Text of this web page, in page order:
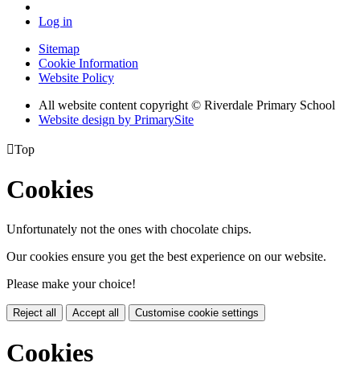
Log in
Sitemap
Cookie Information
Website Policy
All website content copyright © Riverdale Primary School
Website design by PrimarySite
Top
Cookies
Unfortunately not the ones with chocolate chips.
Our cookies ensure you get the best experience on our website.
Please make your choice!
Reject all Accept all Customise cookie settings
Cookies